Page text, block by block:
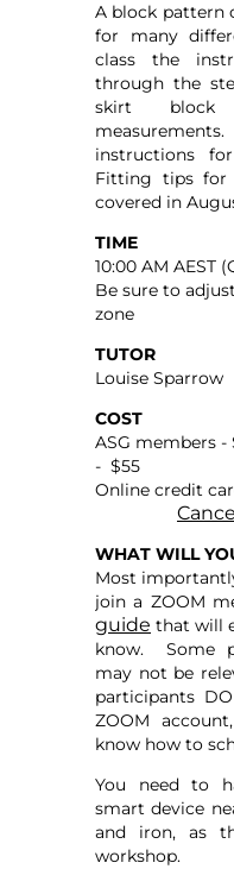
A block pattern
for many
class the
through the
skirt
instructions
Fitting tips
covered in
TIME
10:00 AM AEST
Be sure to
zone
TUTOR
Louise Sparrow
COST
ASG members
- $55
Online credit
WHAT WILL
Most
join a ZOOM
guide that will
know. Some
may not be
participants
ZOOM
know how to
You need to
smart device
and iron, as
workshop.